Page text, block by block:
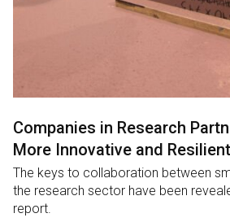
Companies in Research
More Innovative and Resilient
The keys to collaboration between
the research sector have been
report.